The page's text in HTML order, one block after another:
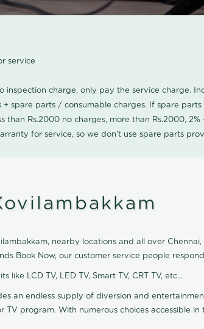
service
inspection charge, only pay the service charge.
+ spare parts / consumable charges. If spare
than Rs.2000 no charges, more than Rs.2000,
for service, so we don't use spare parts
nearby locations and all over
Book Now, our customer service people
LCD TV, LED TV, Smart TV, CRT TV, etc...
an endless supply of diversion and
program. With numerous choices accessible